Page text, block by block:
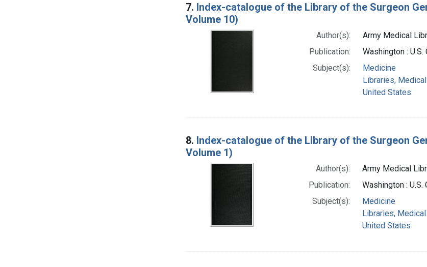
7. Index-catalogue of the Library of the Surgeon
Volume 10)
Author(s):
Army Medical
Publication:
Washington : U.S.
Subject(s):
Medicine
Libraries, Medical
United States
8. Index-catalogue of the Library of the Surgeon
Volume 1)
Author(s):
Army Medical
Publication:
Washington : U.S.
Subject(s):
Medicine
Libraries, Medical
United States